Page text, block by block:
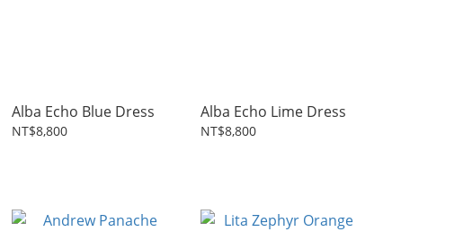
Alba Echo Blue Dress
NT$8,800
Alba Echo Lime Dress
NT$8,800